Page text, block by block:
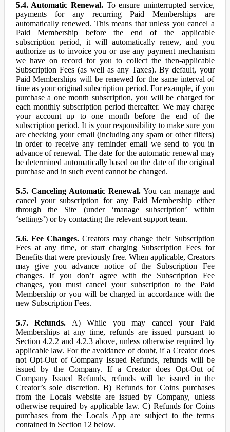
5.4. Automatic Renewal.To ensure uninterrupted service,
payments for any recurring Paid Memberships are
automatically renewed. This means that unless you cancel a
Paid Membership before the end of the applicable
subscription period, it will automatically renew, and you
authorize us to invoice you or use any payment mechanism
we have on record for you to collect the then-applicable
Subscription Fees (as well as any Taxes). By default, your
Paid Memberships will be renewed for the same interval of
time as your original subscription period. For example, if you
purchase a one month subscription, you will be charged for
each monthly subscription period thereafter. We may charge
your account up to one month before the end of the
subscription period. It is your responsibility to make sure you
are checking your email (including any spam or other filters)
in order to receive any reminder email we send to you in
advance of renewal. The date for the automatic renewal may
be determined automatically based on the date of the original
purchase and in such event cannot be changed.
5.5. Canceling Automatic Renewal.You can manage and
cancel your subscription for any Paid Membership either
through the Site (under ‘manage subscription’ within
‘settings’) or by contacting the relevant support team.
5.6. Fee Changes. Creators may change their Subscription
Fees at any time, or start charging Subscription Fees for
Benefits that were previously free. When applicable, Creators
may give you advance notice of the Subscription Fee
changes. If you don’t agree with the Subscription Fee
changes, you must cancel your subscription to the Paid
Membership or you will be charged in accordance with the
new Subscription Fees.
5.7. Refunds. A) While you may cancel your Paid
Memberships at any time, refunds are issued pursuant to
Section 4.2.2 and 4.2.3 above, unless otherwise required by
applicable law. For the avoidance of doubt, if a Creator does
not Opt-Out of Company Issued Refunds, refunds will be
issued by the Company. If a Creator does Opt-Out of
Company Issued Refunds, refunds will be issued in the
Creator’s sole discretion. B) Refunds for Coins purchases
from the Locals website are issued by Company, unless
otherwise required by applicable law. C) Refunds for Coins
purchases from the Locals App are subject to the terms
contained in Section 12 below.